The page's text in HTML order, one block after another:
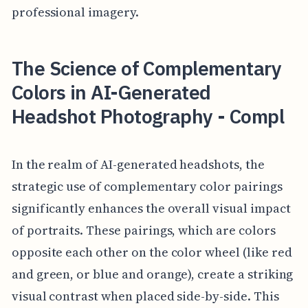
professional imagery.
The Science of Complementary
Colors in AI-Generated
Headshot Photography - Compl
In the realm of AI-generated headshots, the
strategic use of complementary color pairings
significantly enhances the overall visual impact
of portraits. These pairings, which are colors
opposite each other on the color wheel (like red
and green, or blue and orange), create a striking
visual contrast when placed side-by-side. This